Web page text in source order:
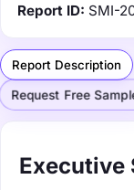
Report ID: SMI-
Report Description
Request Free
Executive